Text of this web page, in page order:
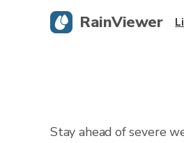
Stay ahead of severe
RainViewer